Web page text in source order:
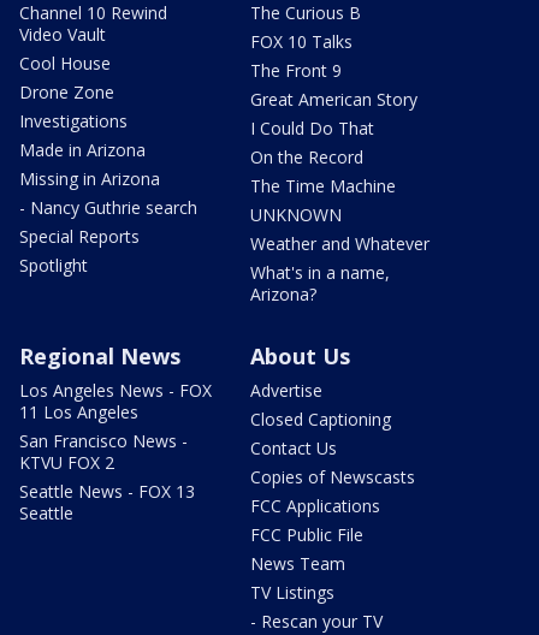
Channel 10 Rewind
Video Vault
Cool House
Drone Zone
Investigations
Made in Arizona
Missing in Arizona
- Nancy Guthrie search
Special Reports
Spotlight
The Curious B
FOX 10 Talks
The Front 9
Great American Story
I Could Do That
On the Record
The Time Machine
UNKNOWN
Weather and Whatever
What's in a name,
Arizona?
Regional News
Los Angeles News - FOX
11 Los Angeles
San Francisco News -
KTVU FOX 2
Seattle News - FOX 13
Seattle
About Us
Advertise
Closed Captioning
Contact Us
Copies of Newscasts
FCC Applications
FCC Public File
News Team
TV Listings
- Rescan your TV